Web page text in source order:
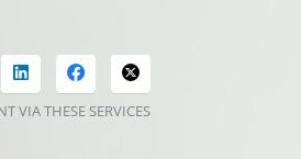
VIA THESE SERVICES